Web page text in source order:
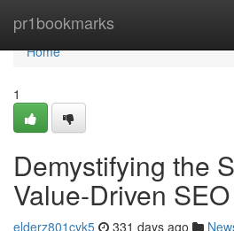
pr1bookmarks
Home
Home
1
Demystifying the
Value-Driven
elderz801cyk5 331 days ago